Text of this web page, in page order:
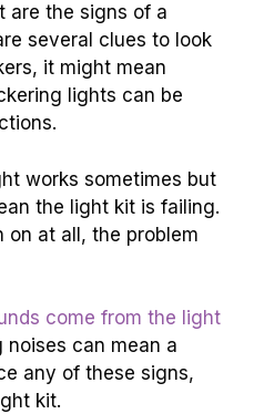
are the signs of a
several clues to look
it might mean
lights can be
works sometimes but
the light kit is failing.
on at all, the problem
come from the light
noises can mean a
any of these signs,
kit.